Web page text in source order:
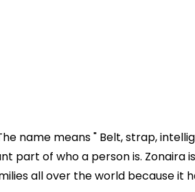
name means " Belt, strap,
part of who a person is. Zonaira
all over the world because it